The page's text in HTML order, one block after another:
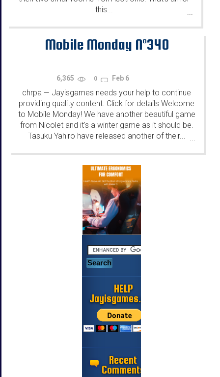
this...
Mobile Monday N°340
6,365 0 Feb 6
chrpa — Jayisgames needs your help to continue
providing quality content. Click for details Welcome
to Mobile Monday! We have another beautiful game
from Nicolet and it's a winter game as it should be.
Tasuku Yahiro have released another of their... ...
HELP
Jayisgames.com
Recent
Comments